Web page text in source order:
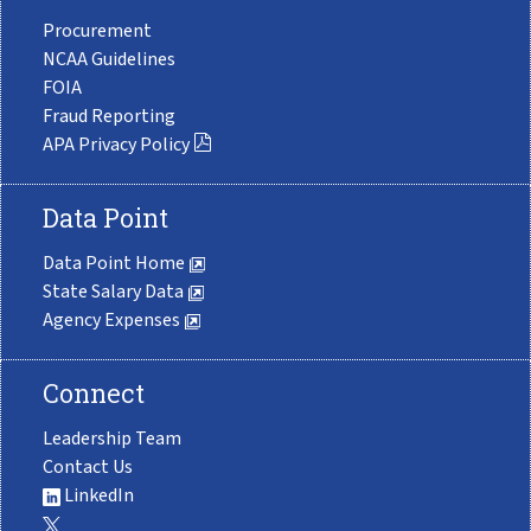
Procurement
NCAA Guidelines
FOIA
Fraud Reporting
APA Privacy Policy
Data Point
Data Point Home
State Salary Data
Agency Expenses
Connect
Leadership Team
Contact Us
LinkedIn